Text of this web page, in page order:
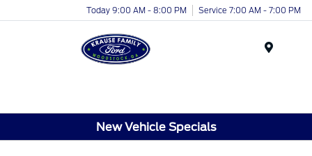
Today 9:00 AM - 8:00 PM Service 7:00 AM - 7:00 PM
New Vehicle Specials